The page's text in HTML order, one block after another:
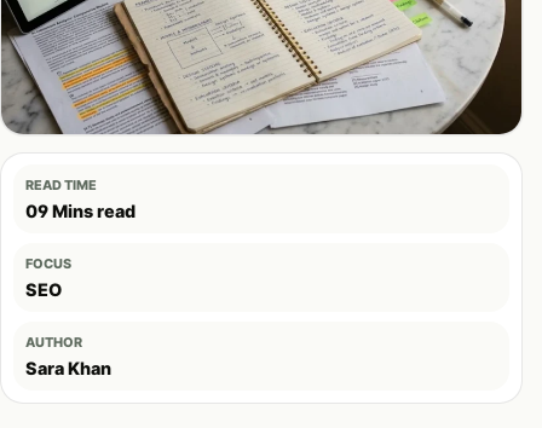
READ TIME
09 Mins read
FOCUS
SEO
AUTHOR
Sara Khan